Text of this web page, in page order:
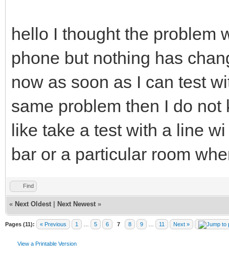
hello I thought the problem
phone but nothing has
now as soon as I can test
same problem then I do
like take a test with a line
bar or a particular room
Find
« Next Oldest Next Newest »
Pages (11): « Previous 1 5 6 7 8 9 11 Next »
View a Printable Version